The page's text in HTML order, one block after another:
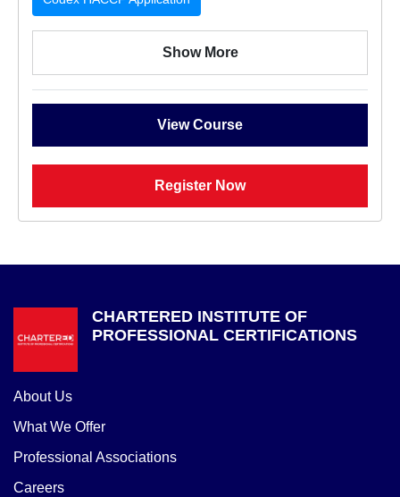
Show More
View Course
Register Now
CHARTERED INSTITUTE OF
PROFESSIONAL CERTIFICATIONS
About Us
What We Offer
Professional Associations
Careers